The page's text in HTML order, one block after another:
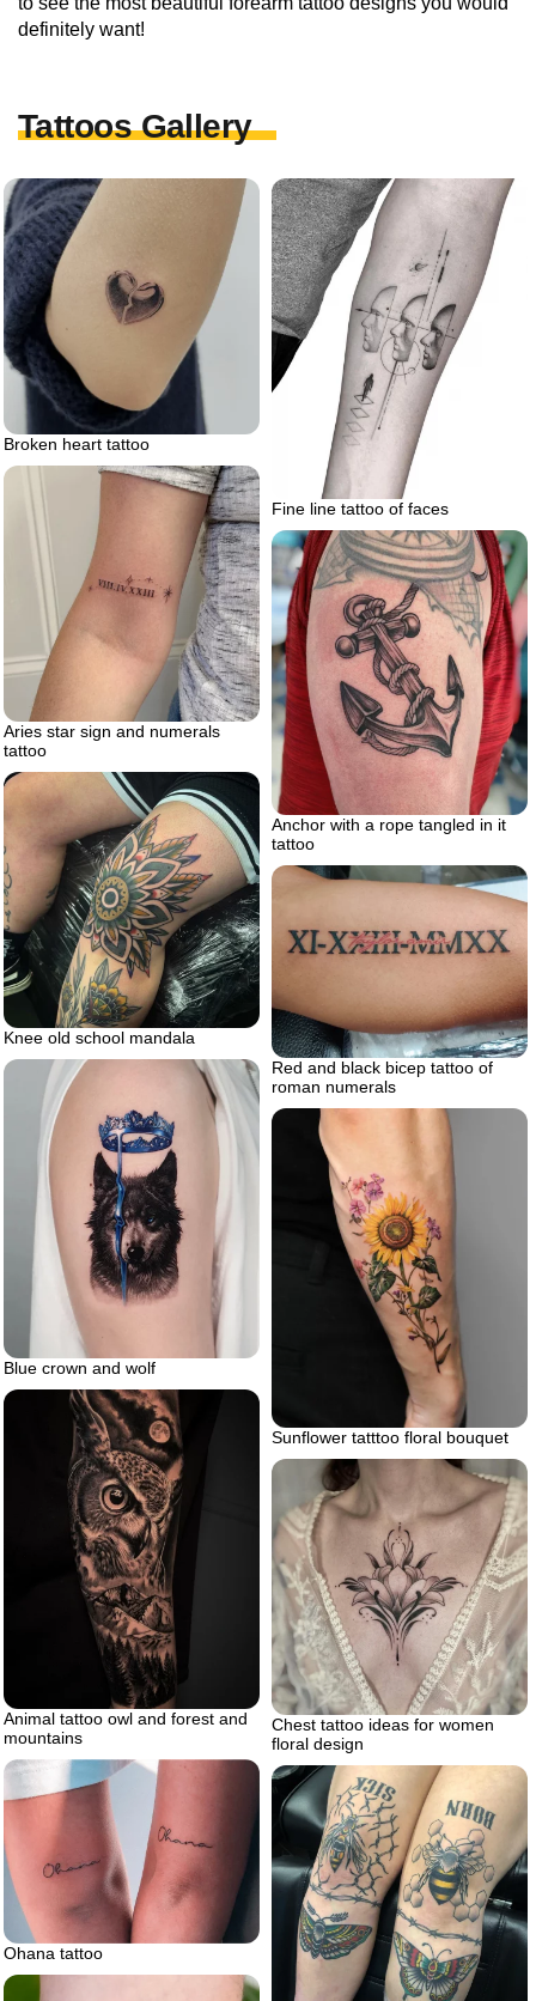
definitely want!
Tattoos Gallery
Broken heart tattoo
Fine line tattoo of faces
Aries star sign and numerals
tattoo
Anchor with a rope tangled in it
tattoo
Knee old school mandala
Red and black bicep tattoo of
roman numerals
Blue crown and wolf
Sunflower tatttoo floral bouquet
Animal tattoo owl and forest and
mountains
Chest tattoo ideas for women
floral design
Ohana tattoo